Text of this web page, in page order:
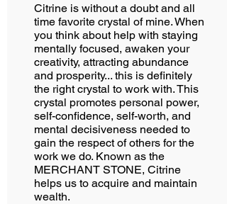
Citrine is without a doubt and all
time favorite crystal of mine. When
you think about help with staying
mentally focused, awaken your
creativity, attracting abundance
and prosperity... this is definitely
the right crystal to work with. This
crystal promotes personal power,
self-confidence, self-worth, and
mental decisiveness needed to
gain the respect of others for the
work we do. Known as the
MERCHANT STONE, Citrine
helps us to acquire and maintain
wealth.